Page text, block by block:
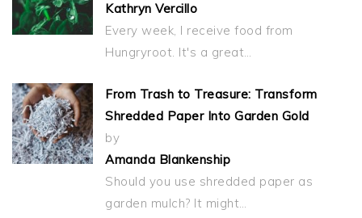
Kathryn Vercillo
Every week, I receive food from
Hungryroot. It's a great…
From Trash to Treasure: Transform
Shredded Paper Into Garden Gold
by
Amanda Blankenship
Should you use shredded paper as
garden mulch? It might…